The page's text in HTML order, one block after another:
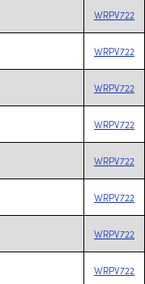
WRPV722
WRPV722
WRPV722
WRPV722
WRPV722
WRPV722
WRPV722
WRPV722